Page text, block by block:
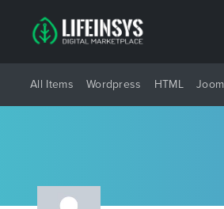
All Items Wordpress HTML